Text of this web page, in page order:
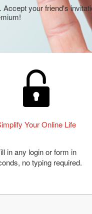
your friend's
Your Online Life
in any login or form in
no typing required.